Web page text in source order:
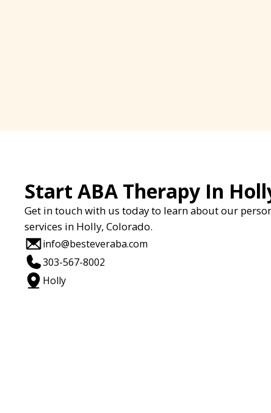
Start ABA Therapy In
Get in touch with us today to learn about our
services in Holly, Colorado.
info@besteveraba.com
303-567-8002
Holly